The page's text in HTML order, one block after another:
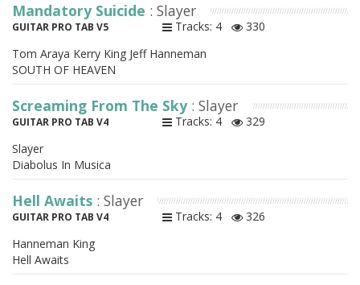
Mandatory Suicide : Slayer
GUITAR PRO TAB V5 Tracks: 4
330
Tom Araya Kerry King Jeff Hanneman
SOUTH OF HEAVEN
Screaming From The Sky : Slayer
GUITAR PRO TAB V4 Tracks: 4
329
Slayer
Diabolus In Musica
Hell Awaits : Slayer
GUITAR PRO TAB V4 Tracks: 4
326
Hanneman King
Hell Awaits